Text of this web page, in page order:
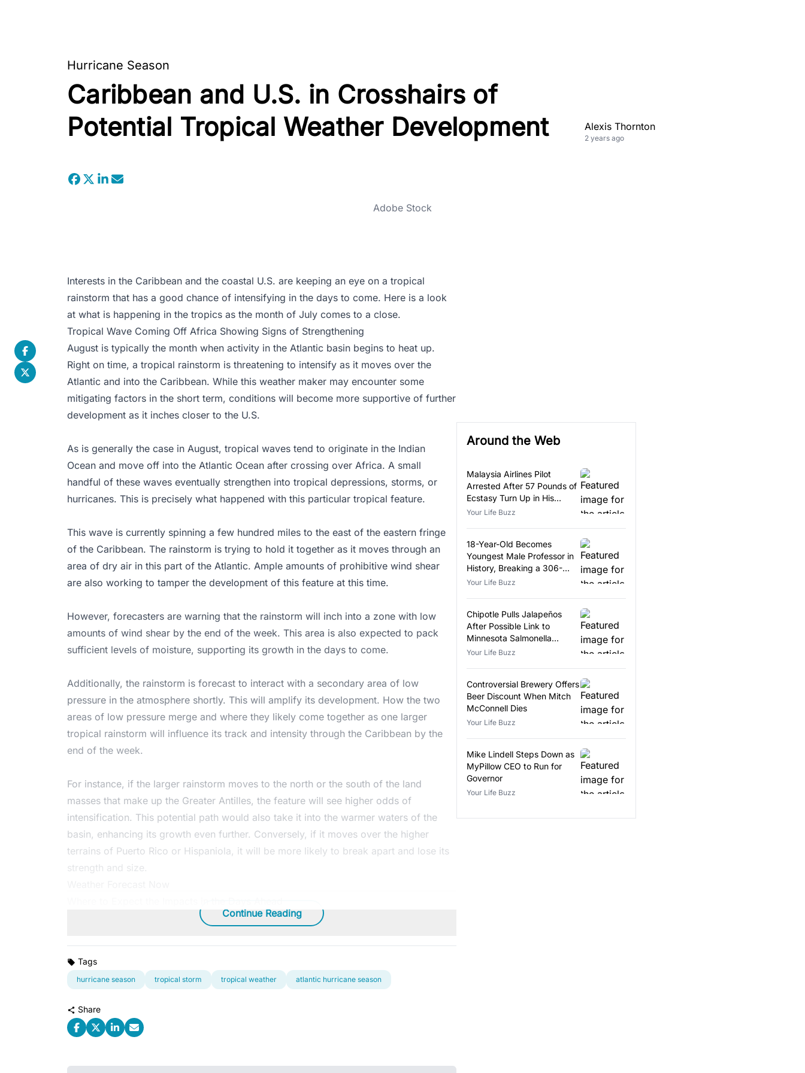
Hurricane Season
Caribbean and U.S. in Crosshairs of
Potential Tropical Weather Development
Alexis Thornton
2 years ago
Adobe Stock
Interests in the Caribbean and the coastal U.S. are keeping an eye on a tropical
rainstorm that has a good chance of intensifying in the days to come. Here is a look
at what is happening in the tropics as the month of July comes to a close.
Tropical Wave Coming Off Africa Showing Signs of Strengthening
August is typically the month when activity in the Atlantic basin begins to heat up.
Right on time, a tropical rainstorm is threatening to intensify as it moves over the
Atlantic and into the Caribbean. While this weather maker may encounter some
mitigating factors in the short term, conditions will become more supportive of further
development as it inches closer to the U.S.
As is generally the case in August, tropical waves tend to originate in the Indian
Ocean and move off into the Atlantic Ocean after crossing over Africa. A small
handful of these waves eventually strengthen into tropical depressions, storms, or
hurricanes. This is precisely what happened with this particular tropical feature.
This wave is currently spinning a few hundred miles to the east of the eastern fringe
of the Caribbean. The rainstorm is trying to hold it together as it moves through an
area of dry air in this part of the Atlantic. Ample amounts of prohibitive wind shear
are also working to tamper the development of this feature at this time.
However, forecasters are warning that the rainstorm will inch into a zone with low
amounts of wind shear by the end of the week. This area is also expected to pack
sufficient levels of moisture, supporting its growth in the days to come.
Additionally, the rainstorm is forecast to interact with a secondary area of low
pressure in the atmosphere shortly. This will amplify its development. How the two
areas of low pressure merge and where they likely come together as one larger
tropical rainstorm will influence its track and intensity through the Caribbean by the
end of the week.
For instance, if the larger rainstorm moves to the north or the south of the land
masses that make up the Greater Antilles, the feature will see higher odds of
intensification. This potential path would also take it into the warmer waters of the
basin, enhancing its growth even further. Conversely, if it moves over the higher
terrains of Puerto Rico or Hispaniola, it will be more likely to break apart and lose its
strength and size.
Continue Reading
Tags
hurricane season tropical storm tropical weather atlantic hurricane season
Share
Around the Web
Malaysia Airlines Pilot
Arrested After 57 Pounds of
Ecstasy Turn Up in His
Luggage
Your Life Buzz
18-Year-Old Becomes
Youngest Male Professor in
History, Breaking a 306-
Year-Old Record
Your Life Buzz
Chipotle Pulls Jalapeños
After Possible Link to
Minnesota Salmonella
Outbreak
Your Life Buzz
Controversial Brewery Offers
Beer Discount When Mitch
McConnell Dies
Your Life Buzz
Mike Lindell Steps Down as
MyPillow CEO to Run for
Governor
Your Life Buzz